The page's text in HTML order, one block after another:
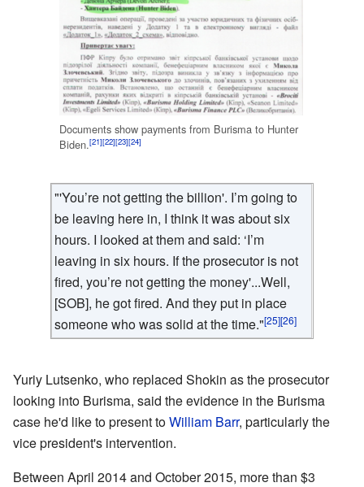
Documents show payments from Burisma to Hunter
Biden.[21][22][23][24]
"'You’re not getting the billion'. I’m going to
be leaving here in, I think it was about six
hours. I looked at them and said: ‘I’m
leaving in six hours. If the prosecutor is not
fired, you’re not getting the money'...Well,
[SOB], he got fired. And they put in place
someone who was solid at the time."[25][26]
Yuriy Lutsenko, who replaced Shokin as the prosecutor
looking into Burisma, said the evidence in the Burisma
case he'd like to present toWilliam Barr, particularly the
vice president's intervention.
Between April 2014 and October 2015, more than $3